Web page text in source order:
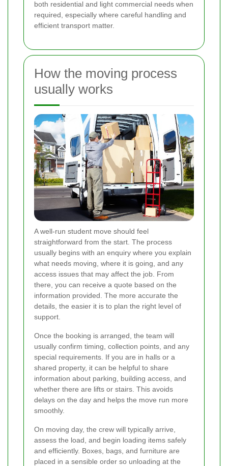
both residential and light commercial needs when
required, especially where careful handling and
efficient transport matter.
How the moving process
usually works
A well-run student move should feel
straightforward from the start. The process
usually begins with an enquiry where you explain
what needs moving, where it is going, and any
access issues that may affect the job. From
there, you can receive a quote based on the
information provided. The more accurate the
details, the easier it is to plan the right level of
support.
Once the booking is arranged, the team will
usually confirm timing, collection points, and any
special requirements. If you are in halls or a
shared property, it can be helpful to share
information about parking, building access, and
whether there are lifts or stairs. This avoids
delays on the day and helps the move run more
smoothly.
On moving day, the crew will typically arrive,
assess the load, and begin loading items safely
and efficiently. Boxes, bags, and furniture are
placed in a sensible order so unloading at the